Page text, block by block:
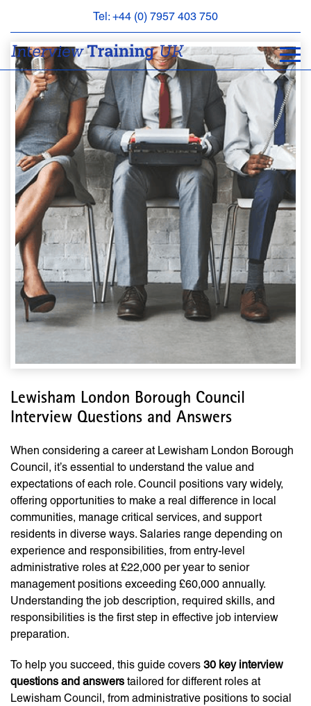
Tel: +44 (0) 7957 403 750
BOOK
APPOINTMENT
ABOUT
FAQS
CONTACT
Lewisham London Borough Council
Interview Questions and Answers
When considering a career at Lewisham London Borough
Council, it’s essential to understand the value and
expectations of each role. Council positions vary widely,
offering opportunities to make a real difference in local
communities, manage critical services, and support
residents in diverse ways. Salaries range depending on
experience and responsibilities, from entry-level
administrative roles at £22,000 per year to senior
management positions exceeding £60,000 annually.
Understanding the job description, required skills, and
responsibilities is the first step in effective job interview
preparation.
To help you succeed, this guide covers 30 key interview
questions and answers tailored for different roles at
Lewisham Council, from administrative positions to social